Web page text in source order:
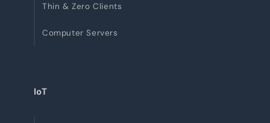
Thin & Zero Clients
Computer Servers
IoT